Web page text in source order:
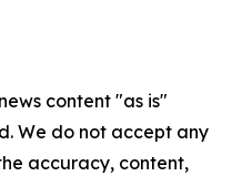
content "as is"
We do not accept any
accuracy, content,